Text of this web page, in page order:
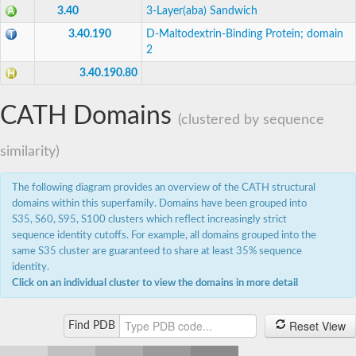
3'(2'),5'-bisphosphate nucleotidase CysQ
Carbohydrate phosphatase
Inositol-1-monophosphatase
Inositol polyphosphate 1-phosphatase
Uncharacterized protein
Carbohydrate phosphatase
Putative fructose-1,6-bisphosphatase
AGAP001047-PA
Putative myo-inositol-1(Or 4)-monophosphatase
3'(2'),5'-bisphosphate nucleotidase CysQ
Predicted protein
Inositol-1-monophosphatase
Uncharacterized protein
Fructose-1,6-bisphosphatase class 1
Sulfite Synthesis/biphosphate phosphatase
Inositol-1-monophosphatase
3.40 3-Layer(aba) Sandwich
3.40.190
D-Maltodextrin-Binding Protein; domain
2
3.40.190.80
CATH Domains (clustered by sequence
similarity)
The following diagram provides an overview of the CATH structural
domains within this superfamily. Domains have been grouped into
S35, S60, S95, S100 clusters which reflect increasingly strict
sequence identity cutoffs. For example, all domains grouped into the
same S35 cluster are guaranteed to share at least 35% sequence
identity.
Click on an individual cluster to view the domains in more detail
Find PDB Reset View